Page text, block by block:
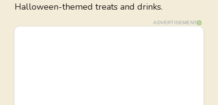
Halloween-themed treats and drinks.
ADVERTISEMENT